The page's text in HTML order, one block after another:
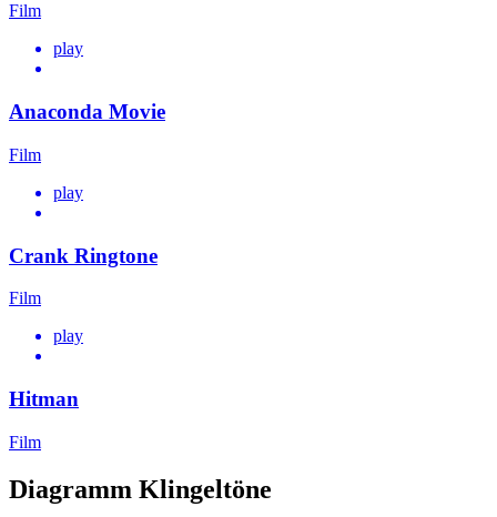
Film
play
Anaconda Movie
Film
play
Crank Ringtone
Film
play
Hitman
Film
Diagramm Klingeltöne